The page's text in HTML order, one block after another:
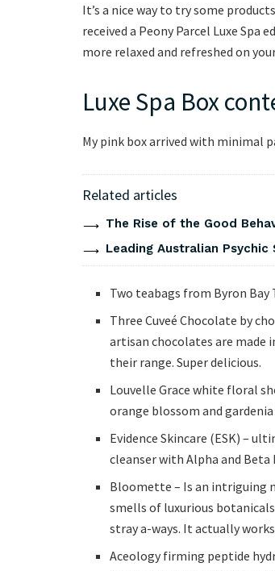
It’s a nice way to try some
received a Peony Parcel Luxe Spa
more relaxed and refreshed on
Luxe Spa Box
My pink box arrived with minimal
Related articles
The Rise of the Good
Leading Australian Psychic
Two teabags from Byron Bay
Three Cuveé Chocolate by
artisan chocolates are made
their range. Super delicious.
Louvelle Grace white floral
orange blossom and
Evidence Skincare (ESK) –
cleanser with Alpha and
Bloomette – Is an intriguing
smells of luxurious
stray a-ways. It actually
Aceology firming peptide